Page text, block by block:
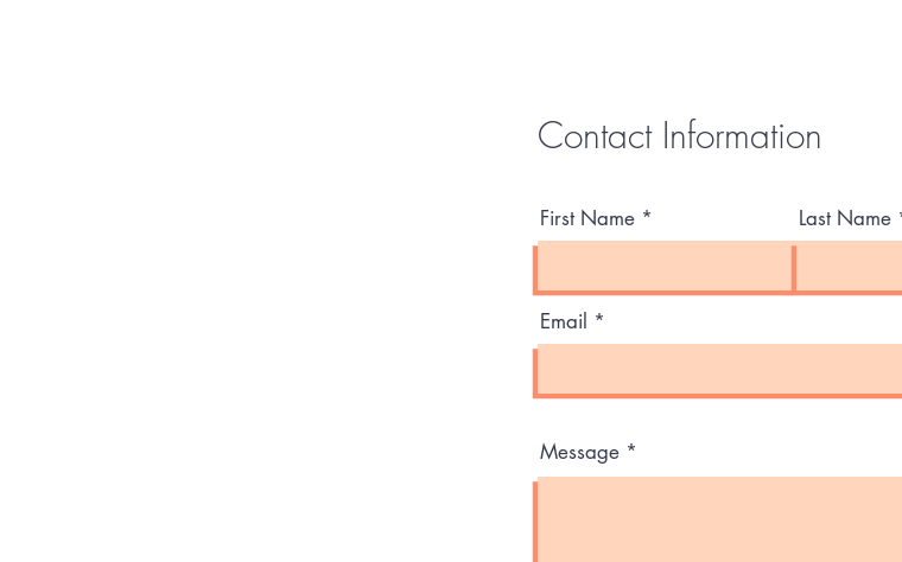
Contact Information
First Name Last Name
Email
Message